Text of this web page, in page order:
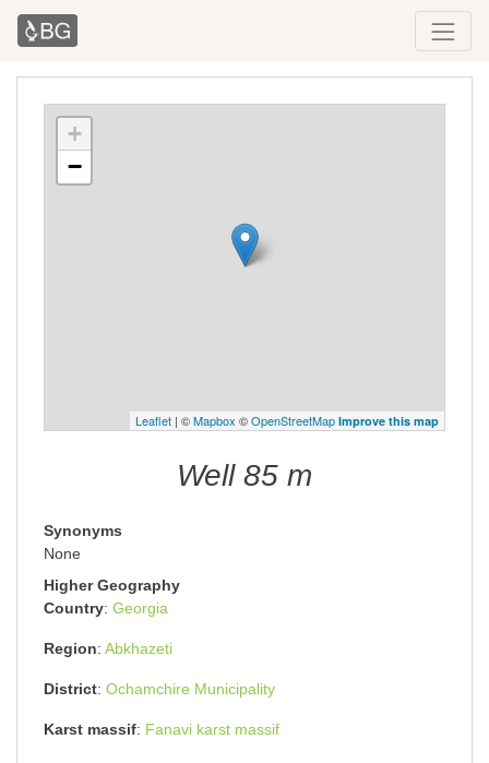
+
−
Leaflet | ©Mapbox ©OpenStreetMap Improve this map
Well 85 m
Synonyms
None
Higher Geography
Country Georgia
Region Abkhazeti
District Ochamchire Municipality
Karst massif Fanavi karst massif